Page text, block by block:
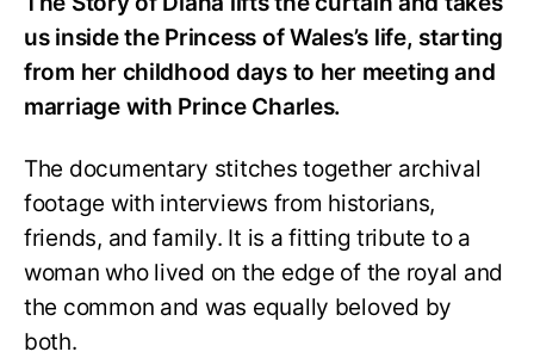
us inside the Princess of Wales’s life, starting
from her childhood days to her meeting and
marriage with Prince Charles.
The documentary stitches together archival
footage with interviews from historians,
friends, and family. It is a fitting tribute to a
woman who lived on the edge of the royal and
the common and was equally beloved by
both.